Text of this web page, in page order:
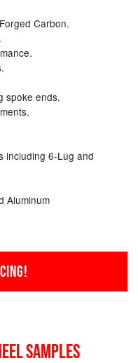
Carbon.
spoke ends.
including 6-Lug and
Aluminum
SAMPLES